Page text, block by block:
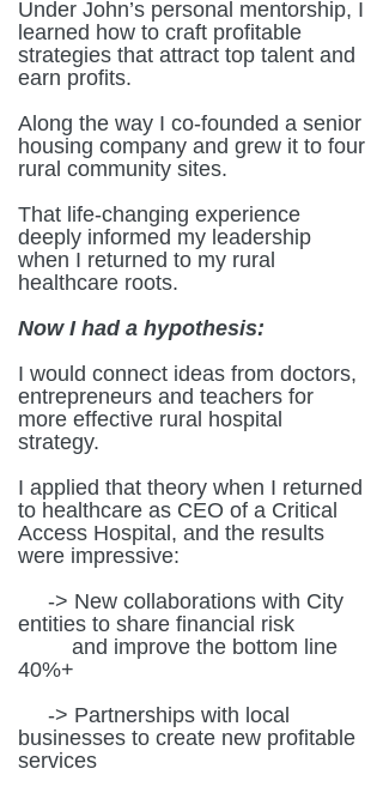
Under John’s personal mentorship, I
learned how to craft profitable
strategies that attract top talent and
earn profits.
Along the way I co-founded a senior
housing company and grew it to four
rural community sites.
That life-changing experience
deeply informed my leadership
when I returned to my rural
healthcare roots.
Now I had a hypothesis:
I would connect ideas from doctors,
entrepreneurs and teachers for
more effective rural hospital
strategy.
I applied that theory when I returned
to healthcare as CEO of a Critical
Access Hospital, and the results
were impressive:
-> New collaborations with City
entities to share financial risk
and improve the bottom line
40%+
-> Partnerships with local
businesses to create new profitable
services